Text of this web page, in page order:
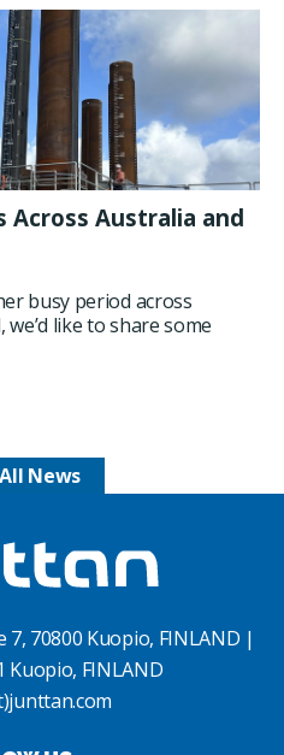
Across Australia and
busy period across
like to share some
News
70800 Kuopio, FINLAND |
Kuopio, FINLAND